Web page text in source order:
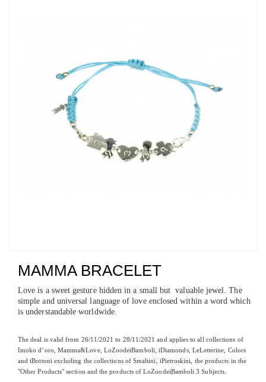
MAMMA BRACELET
Love is a sweet gesture hidden in a small but valuable jewel. The
simple and universal language of love enclosed within a word which
is understandable worldwide.
The deal is valid from 26/11/2021 to 28/11/2021 and applies to all collections of
Imoko d’oro, Mamma&Love, LoZoodeiBamboli, iDiamonds, LeLetterine, Colors
and iBottoni excluding the collections of Smaltini, iPietroskini, the products in the
"Other Products" section and the products of LoZoodeiBamboli 3 Subjects.